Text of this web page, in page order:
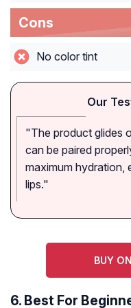
Cons
No color tint
Our
"The product glides
can be paired
maximum hydration,
lips."
BUY
6. Best For